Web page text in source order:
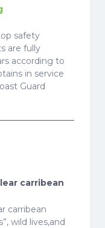
safety
are fully
according to
in service
Guard
carribean
carribean
wild lives,and